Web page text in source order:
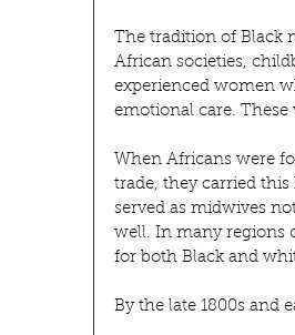
The tradition of Black
African societies,
experienced women
emotional care.
When Africans were
trade, they carried
served as midwives
well. In many regions
for both Black and
By the late 1800s and